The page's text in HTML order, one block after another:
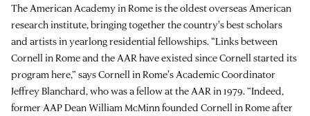
The American Academy in Rome is the oldest overseas American
research institute, bringing together the country's best scholars
and artists in yearlong residential fellowships. “Links between
Cornell in Rome and the AAR have existed since Cornell started its
program here,” says Cornell in Rome's Academic Coordinator
Jeffrey Blanchard, who was a fellow at the AAR in 1979. “Indeed,
former AAP Dean William McMinn founded Cornell in Rome after